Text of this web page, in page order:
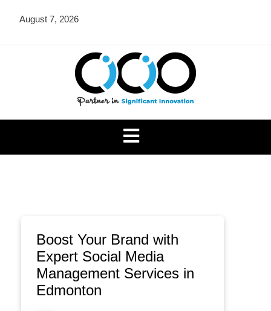
August 7, 2026
CICIO OU
Boost Your Brand with
Expert Social Media
Management Services in
Edmonton